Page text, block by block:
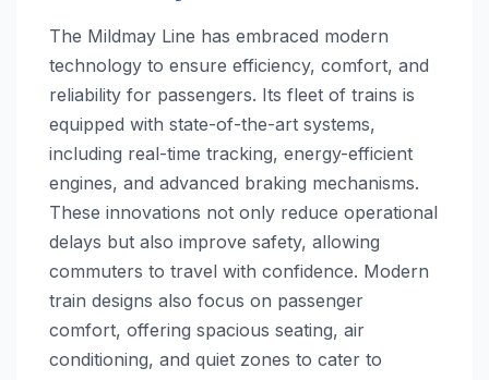
The Mildmay Line has embraced modern
technology to ensure efficiency, comfort, and
reliability for passengers. Its fleet of trains is
equipped with state-of-the-art systems,
including real-time tracking, energy-efficient
engines, and advanced braking mechanisms.
These innovations not only reduce operational
delays but also improve safety, allowing
commuters to travel with confidence. Modern
train designs also focus on passenger
comfort, offering spacious seating, air
conditioning, and quiet zones to cater to